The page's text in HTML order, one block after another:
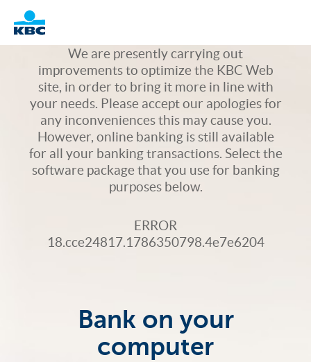
Logo
We are presently carrying out
improvements to optimize the KBC Web
site, in order to bring it more in line with
your needs. Please accept our apologies for
any inconveniences this may cause you.
However, online banking is still available
for all your banking transactions. Select the
software package that you use for banking
purposes below.
ERROR
18.cce24817.1786350798.4e7e6204
Bank on your
computer